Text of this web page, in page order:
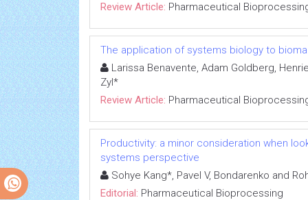
Review Article: Pharmaceutical
The application of systems biology to
Larissa Benavente, Adam Goldberg,
Zyl*
Review Article: Pharmaceutical
Productivity: a minor consideration when
systems perspective
Sohye Kang*, Pavel V, Bondarenko and
Editorial: Pharmaceutical Bioprocessing